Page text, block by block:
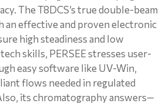
The T8DCS’s true double-beam
an effective and proven electronic
high steadiness and low
skills, PERSEE stresses user-
easy software like UV-Win,
flows needed in regulated
its chromatography answers—